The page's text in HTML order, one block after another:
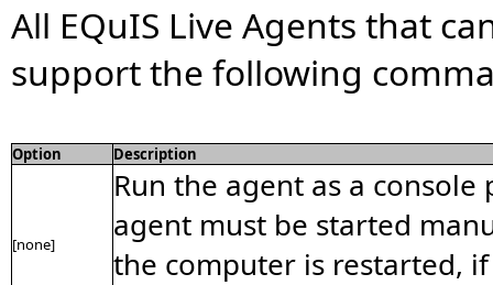
All EQuIS Live Agents that
support the following
Option Description
[none]
Run the agent as a console
agent must be started
the computer is restarted,